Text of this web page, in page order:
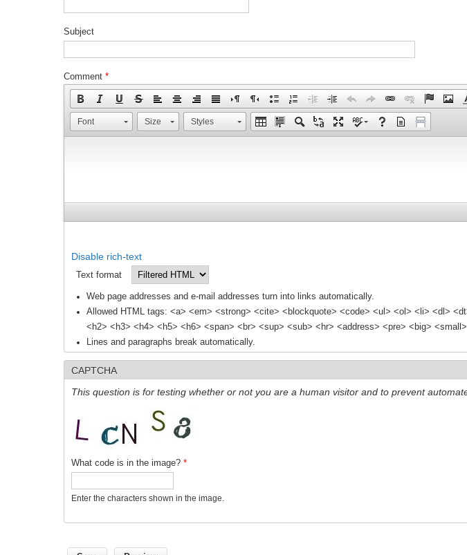
Subject
Comment *
Font Size Styles
Disable rich-text
Text format
Web page addresses and e-mail addresses turn into links automatically.
Allowed HTML tags: <a> <em> <strong> <cite> <blockquote> <code> <ul> <ol> <li> <dl>
<h2> <h3> <h4> <h5> <h6> <span> <br> <sup> <sub> <hr> <address> <pre> <big>
Lines and paragraphs break automatically.
CAPTCHA
This question is for testing whether or not you are a human visitor and to prevent
What code is in the image? *
Enter the characters shown in the image.